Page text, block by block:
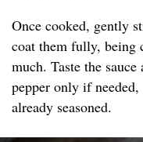
Once cooked, gently
coat them fully, being
much. Taste the
pepper only if
already seasoned.